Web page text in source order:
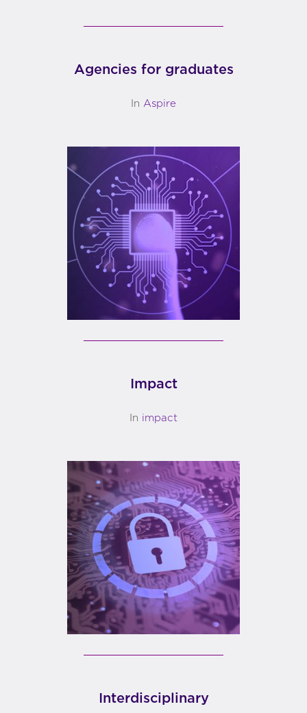
Agencies for graduates
In Aspire
Impact
In impact
Interdisciplinary